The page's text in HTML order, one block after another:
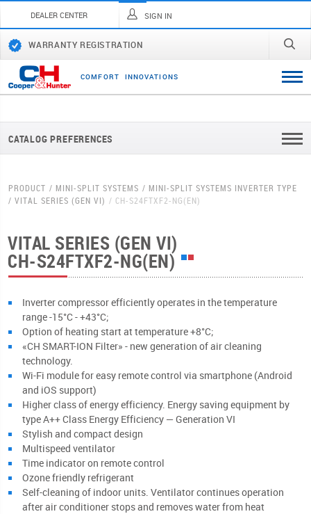
DEALER CENTER SIGN IN
WARRANTY REGISTRATION
COMFORT INNOVATI ONS
CATALOG PREFERENCES
PRODUCT MINI-SPLIT SYSTEMS
MINI-SPLIT SYSTEMS INVERTER TYPE
VITAL SERIES (GEN VI)
CH-S24FTXF2-NG(EN)
VITAL SERIES (GEN VI)
CH-S24FTXF2-NG(EN)
Inverter compressor efficiently operates in the temperature
range -15°С - +43°C;
Option of heating start at temperature +8°C;
«CH SMART-ION Filter» - new generation of air cleaning
technology.
Wi-Fi module for easy remote control via smartphone (Android
and iOS support)
Higher class of energy efficiency. Energy saving equipment by
type A++ Class Energy Efficiency — Generation VI
Stylish and compact design
Multispeed ventilator
Time indicator on remote control
Ozone friendly refrigerant
Self-cleaning of indoor units. Ventilator continues operation
after air conditioner stops and removes water from heat